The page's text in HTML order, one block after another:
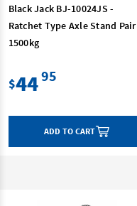
Black Jack BJ-10024JS -
Ratchet Type Axle Stand Pair
1500kg
$4495
ADD TO CART